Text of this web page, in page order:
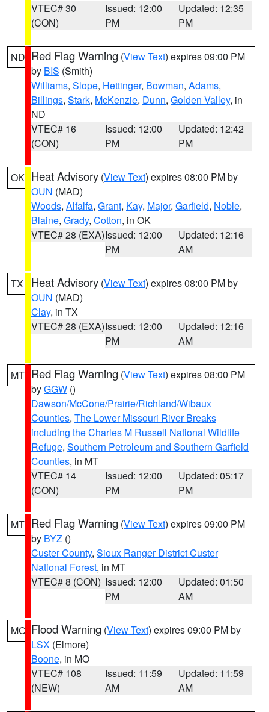
VTEC# 30
(CON)
Issued: 12:00
PM
Updated: 12:35
PM
ND Red Flag Warning (View Text) expires 09:00 PM
by BIS (Smith)
Williams, Slope, Hettinger, Bowman, Adams,
Billings, Stark, McKenzie, Dunn, Golden Valley, in
ND
VTEC# 16
(CON)
Issued: 12:00
PM
Updated: 12:42
PM
OK Heat Advisory (View Text) expires 08:00 PM by
OUN (MAD)
Woods, Alfalfa, Grant, Kay, Major, Garfield, Noble,
Blaine, Grady, Cotton, in OK
VTEC# 28 (EXA)Issued: 12:00
PM
Updated: 12:16
AM
TX Heat Advisory (View Text) expires 08:00 PM by
OUN (MAD)
Clay, in TX
VTEC# 28 (EXA)Issued: 12:00
PM
Updated: 12:16
AM
MT Red Flag Warning (View Text) expires 08:00 PM
byGGW ()
Dawson/McCone/Prairie/Richland/Wibaux
Counties, The Lower Missouri River Breaks
including the Charles M Russell National Wildlife
Refuge, Southern Petroleum and Southern Garfield
Counties, in MT
VTEC# 14
(CON)
Issued: 12:00
PM
Updated: 05:17
PM
MT Red Flag Warning (View Text) expires 09:00 PM
by BYZ ()
Custer County, Sioux Ranger District Custer
National Forest, in MT
VTEC# 8 (CON) Issued: 12:00
PM
Updated: 01:50
AM
MO Flood Warning (View Text) expires 09:00 PM by
LSX (Elmore)
Boone, in MO
VTEC# 108
(NEW)
Issued: 11:59
AM
Updated: 11:59
AM